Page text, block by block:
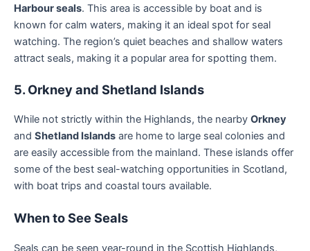
Harbour seals. This area is accessible by boat and is
known for calm waters, making it an ideal spot for seal
watching. The region’s quiet beaches and shallow waters
attract seals, making it a popular area for spotting them.
5. Orkney and Shetland Islands
While not strictly within the Highlands, the nearby Orkney
and Shetland Islands are home to large seal colonies and
are easily accessible from the mainland. These islands offer
some of the best seal-watching opportunities in Scotland,
with boat trips and coastal tours available.
When to See Seals